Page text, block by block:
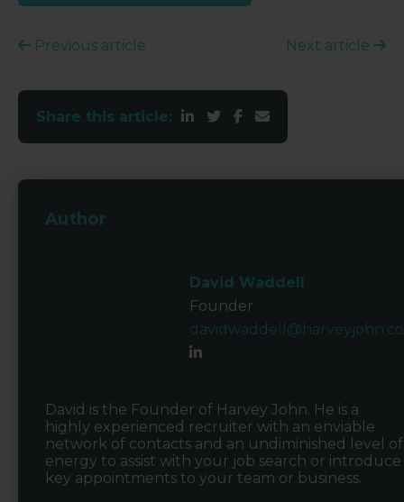
Previous article Next article
Share this article:
Author
David Waddell
Founder
David is the Founder of Harvey John. He is a
highly experienced recruiter with an enviable
network of contacts and an undiminished level of
energy to assist with your job search or introduce
key appointments to your team or business.